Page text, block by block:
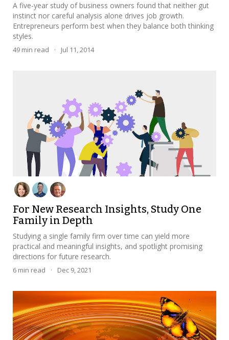
A five-year study of business owners found that neither gut
instinct nor careful analysis alone drives job growth.
Entrepreneurs perform best when they balance both thinking
styles.
49 min read · Jul 11, 2014
For New Research Insights, Study One
Family in Depth
Studying a single family firm over time can yield more
practical and meaningful insights, and spotlight promising
directions for future research.
6 min read · Dec 9, 2021